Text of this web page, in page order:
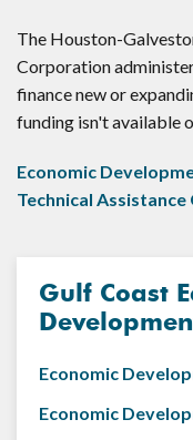
The Houston-
Corporation
finance new or
funding isn't available
Economic
Technical
Gulf Coast
Economic
Economic